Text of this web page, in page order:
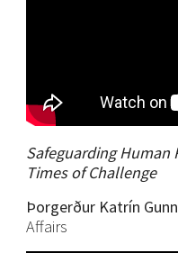
Safeguarding Human
Times of Challenge
Þorgerður Katrín
Affairs